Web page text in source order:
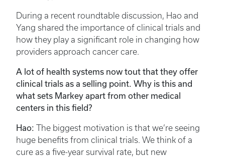
During a recent roundtable discussion, Hao and
Yang shared the importance of clinical trials and
how they play a significant role in changing how
providers approach cancer care.
A lot of health systems now tout that they offer
clinical trials as a selling point. Why is this and
what sets Markey apart from other medical
centers in this field?
Hao: The biggest motivation is that we’re seeing
huge benefits from clinical trials. We think of a
cure as a five-year survival rate, but new